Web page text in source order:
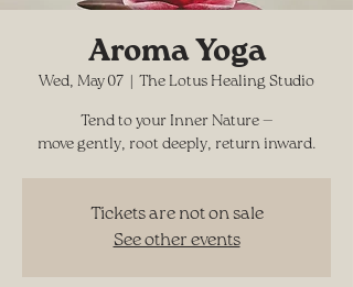
Aroma Yoga
Wed, May 07 The Lotus Healing Studio
Tend to your Inner Nature —
move gently, root deeply, return inward.
Tickets are not on sale
See other events